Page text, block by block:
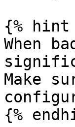
{% hint
When
Make
{%